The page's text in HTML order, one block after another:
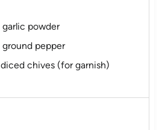
garlic powder
ground pepper
diced chives (for garnish)